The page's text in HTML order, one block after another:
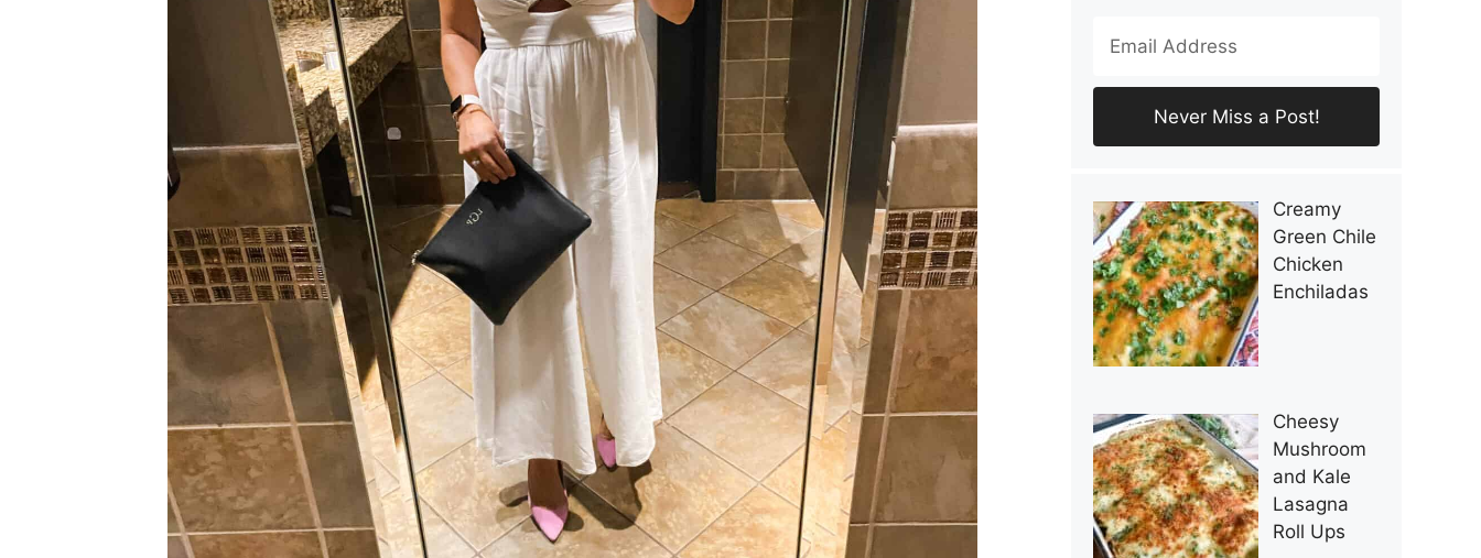
Creamy
Green Chile
Chicken
Enchiladas
Cheesy
Mushroom
and Kale
Lasagna
Roll Ups